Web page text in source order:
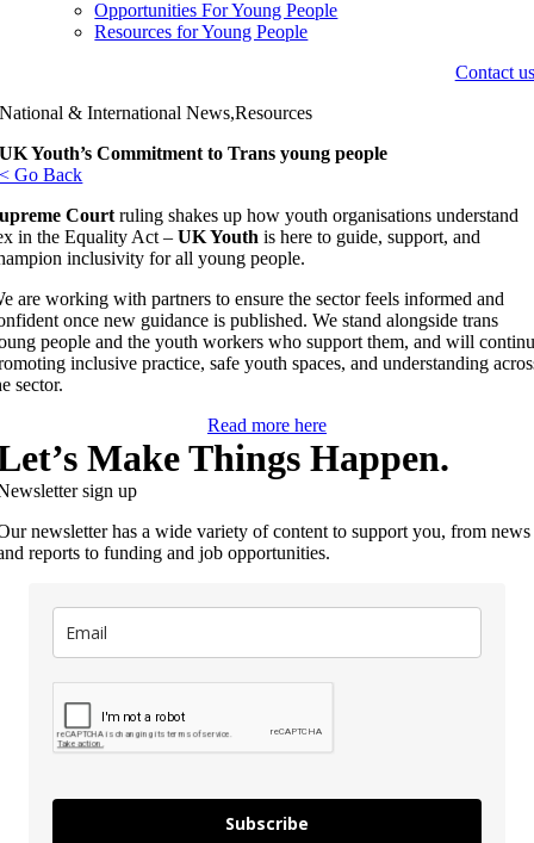
Opportunities For Young People
Resources for Young People
Contact us
National & International News,Resources
UK Youth’s Commitment to Trans young people
< Go Back
Court ruling shakes up how youth organisations understand
in the Equality Act –UK Youth is here to guide, support, and
inclusivity for all young people.
are working with partners to ensure the sector feels informed and
once new guidance is published. We stand alongside trans
people and the youth workers who support them, and will
inclusive practice, safe youth spaces, and understanding
sector.
Read more here
Make Things Happen.
sign up
newsletter has a wide variety of content to support you, from news
reports to funding and job opportunities.
Subscribe